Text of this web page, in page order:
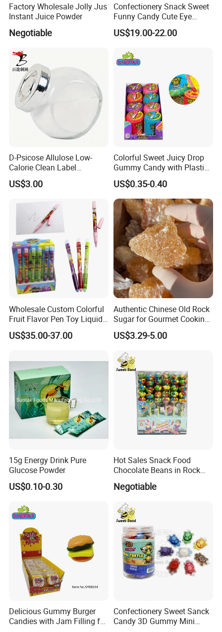
Factory Wholesale Jolly Jus
Instant Juice Powder
Negotiable
Confectionery Snack Sweet
Funny Candy Cute Eye
Tongue Gummy Candy
US$19.00-22.00
D-Psicose Allulose Low-
Calorie Clean Label
Sweetener for Low-Carb
Functional Foods
US$3.00
Colorful Sweet Juicy Drop
Gummy Candy with Plastic
Funny Box
US$0.35-0.40
Wholesale Custom Colorful
Fruit Flavor Pen Toy Liquid
Spray Candy
US$35.00-37.00
Authentic Chinese Old Rock
Sugar for Gourmet Cooking
and Baking
US$3.29-5.00
15g Energy Drink Pure
Glucose Powder
US$0.10-0.30
Hot Sales Snack Food
Chocolate Beans in Rock
Candy Gourd Chocolate
Bean
Negotiable
Delicious Gummy Burger
Candies with Jam Filling for
Confectionery Sweet Sanck
Candy 3D Gummy Mini